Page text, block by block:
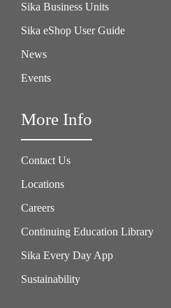
Sika Business Units
Sika eShop User Guide
News
Events
More Info
Contact Us
Locations
Careers
Continuing Education Library
Sika Every Day App
Sustainability